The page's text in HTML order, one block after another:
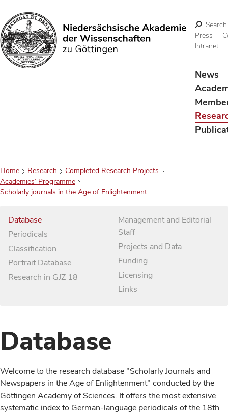
Search
Search
Press
Intranet
News
Home Research
Completed Research Projects
Academies’ Programme
Scholarly journals in the Age of Enlightenment
Database
Periodicals
Classification
Portrait Database
Research in GJZ 18
Management and Editorial
Staff
Projects and Data
Funding
Licensing
Links
Database
Welcome to the research database "Scholarly Journals and
Newspapers in the Age of Enlightenment" conducted by the
Göttingen Academy of Sciences. It offers the most extensive
systematic index to German-language periodicals of the 18th